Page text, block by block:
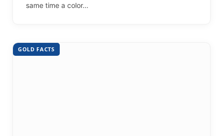
same time a color…
GOLD FACTS